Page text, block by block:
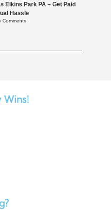
Elkins Park PA – Get Paid
Hassle
Comments
Wins!